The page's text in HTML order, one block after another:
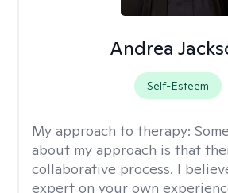
Andrea
Self-Esteem
My approach to therapy:
about my approach is that
collaborative process. I
expert on your own